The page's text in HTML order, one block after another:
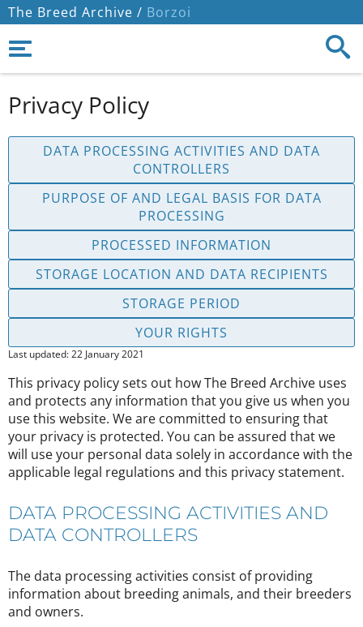
The Breed Archive / Borzoi
Privacy Policy
DATA PROCESSING ACTIVITIES AND DATA
CONTROLLERS
PURPOSE OF AND LEGAL BASIS FOR DATA
PROCESSING
PROCESSED INFORMATION
STORAGE LOCATION AND DATA RECIPIENTS
STORAGE PERIOD
YOUR RIGHTS
Last updated: 22 January 2021
This privacy policy sets out how The Breed Archive uses
and protects any information that you give us when you
use this website. We are committed to ensuring that
your privacy is protected. You can be assured that we
will use your personal data solely in accordance with the
applicable legal regulations and this privacy statement.
DATA PROCESSING ACTIVITIES AND
DATA CONTROLLERS
The data processing activities consist of providing
information about breeding animals, and their breeders
and owners.